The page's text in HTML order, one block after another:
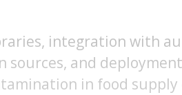
integration with
and
in food supply